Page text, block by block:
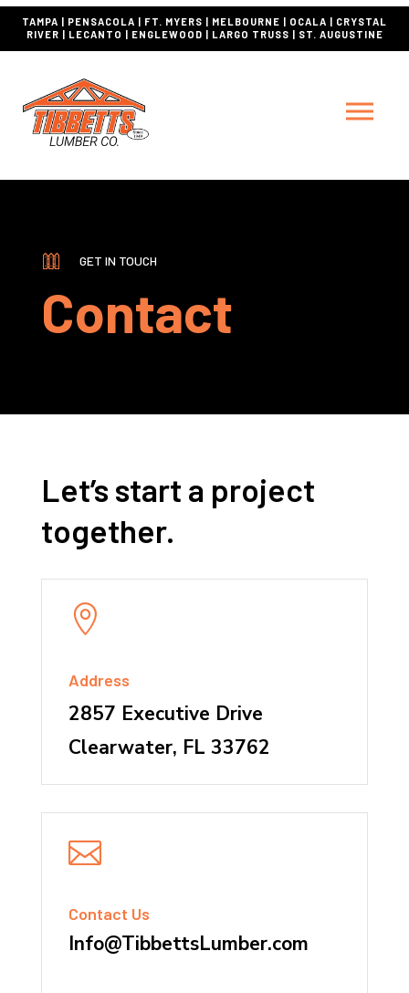
TAMPA | PENSACOLA | FT. MYERS | MELBOURNE | OCALA | CRYSTAL
RIVER | LECANTO | ENGLEWOOD | LARGO TRUSS | ST. AUGUSTINE
GET IN TOUCH
Contact
Let’s start a project
together.

Address
2857 Executive Drive
Clearwater, FL 33762

Contact Us
Info@TibbettsLumber.com